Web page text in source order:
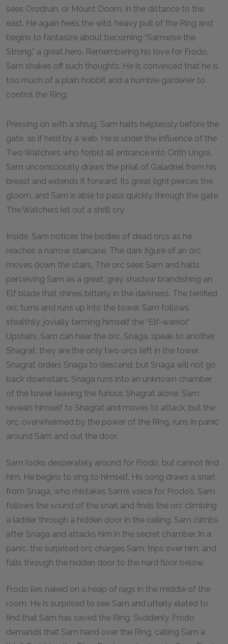
sees Orodruin, or Mount Doom, in the distance to the
east. He again feels the wild, heavy pull of the Ring and
begins to fantasize about becoming “Samwise the
Strong,” a great hero. Remembering his love for Frodo,
Sam shakes off such thoughts. He is convinced that he is
too much of a plain hobbit and a humble gardener to
control the Ring.
Pressing on with a shrug, Sam halts helplessly before the
gate, as if held by a web. He is under the influence of the
Two Watchers who forbid all entrance into Cirith Ungol.
Sam unconsciously draws the phial of Galadriel from his
breast and extends it forward. Its great light pierces the
gloom, and Sam is able to pass quickly through the gate.
The Watchers let out a shrill cry.
Inside, Sam notices the bodies of dead orcs as he
reaches a narrow staircase. The dark figure of an orc
moves down the stairs. The orc sees Sam and halts,
perceiving Sam as a great, grey shadow brandishing an
Elf blade that shines bitterly in the darkness. The terrified
orc turns and runs up into the tower. Sam follows
stealthily, jovially terming himself the “Elf-warrior.”
Upstairs, Sam can hear the orc, Snaga, speak to another,
Shagrat; they are the only two orcs left in the tower.
Shagrat orders Snaga to descend, but Snaga will not go
back downstairs. Snaga runs into an unknown chamber
of the tower, leaving the furious Shagrat alone. Sam
reveals himself to Shagrat and moves to attack, but the
orc, overwhelmed by the power of the Ring, runs in panic
around Sam and out the door.
Sam looks desperately around for Frodo, but cannot find
him. He begins to sing to himself. His song draws a snarl
from Snaga, who mistakes Sam’s voice for Frodo’s. Sam
follows the sound of the snarl and finds the orc climbing
a ladder through a hidden door in the ceiling. Sam climbs
after Snaga and attacks him in the secret chamber. In a
panic, the surprised orc charges Sam, trips over him, and
falls through the hidden door to the hard floor below.
Frodo lies naked on a heap of rags in the middle of the
room. He is surprised to see Sam and utterly elated to
find that Sam has saved the Ring. Suddenly, Frodo
demands that Sam hand over the Ring, calling Sam a